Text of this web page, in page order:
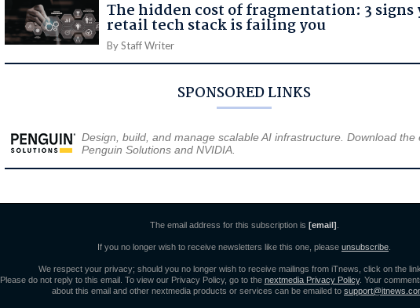
The hidden cost of fragmentation: 3 signs
retail tech stack is failing you
By Staff Writer
SPONSORED LINKS
Design, build, and manage scalable AI infrastructure. Download the
Penguin Solutions and NVIDIA.
The email address for this subscription is [email]
If you no longer wish to receive newsletters like this one, please unsubscribe
We respect your privacy; should you no longer wish to receive mailings from iTnews, click on the
Please do not reply to this email. To view our Privacy Policy, go to the nextmedia Privacy Policy. Your
about this email and other nextmedia products or services can be emailed to